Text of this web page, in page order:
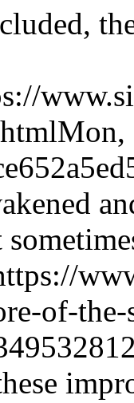
Mon,
of-the-